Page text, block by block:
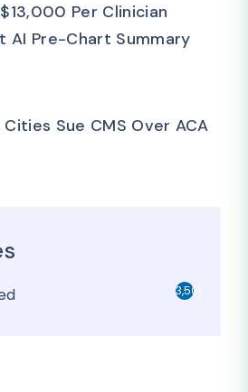
Per Clinician
AI Pre-Chart Summary
Sue CMS Over ACA
3,501